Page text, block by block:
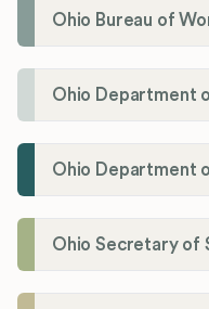
Ohio Bureau of
Ohio Department
Ohio Department
Ohio Secretary of